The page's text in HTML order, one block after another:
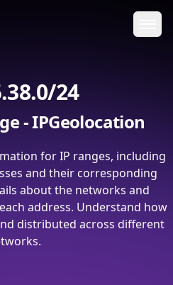
24
- IPGeolocation
for IP ranges, including
and their corresponding
about the networks and
address. Understand how
distributed across different